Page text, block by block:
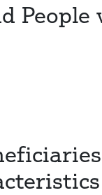
People